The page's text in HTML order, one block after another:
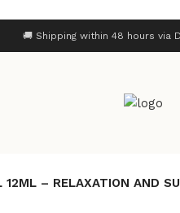
🚚 Shipping within 48 hours via
12ML – RELAXATION AND